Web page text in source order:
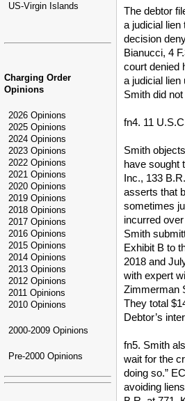
US-Virgin Islands
Charging Order
Opinions
2026 Opinions
2025 Opinions
2024 Opinions
2023 Opinions
2022 Opinions
2021 Opinions
2020 Opinions
2019 Opinions
2018 Opinions
2017 Opinions
2016 Opinions
2015 Opinions
2014 Opinions
2013 Opinions
2012 Opinions
2011 Opinions
2010 Opinions
2000-2009 Opinions
Pre-2000 Opinions
The debtor
a judicial lien
decision
Bianucci, 4
court denied
a judicial
Smith did
fn4. 11
Smith
have sought
Inc., 133
asserts that
sometimes
incurred
Smith
Exhibit B to
2018 and
with expert
Zimmerman
They total
Debtor’s
fn5. Smith
wait for the
doing so.”
avoiding